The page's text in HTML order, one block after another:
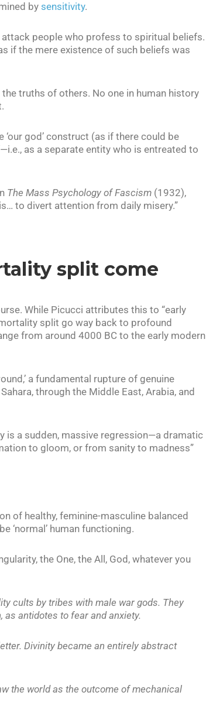
by sensitivity.
people who profess to spiritual beliefs.
if the mere existence of such beliefs was
truths of others. No one in human history
god’ construct (as if there could be
as a separate entity who is entreated to
The Mass Psychology of Fascism (1932),
to divert attention from daily misery.”
split come
While Picucci attributes this to “early
split go way back to profound
from around 4000 BC to the early modern
a fundamental rupture of genuine
through the Middle East, Arabia, and
is a sudden, massive regression—a dramatic
to gloom, or from sanity to madness”
of healthy, feminine-masculine balanced
‘normal’ human functioning.
the One, the All, God, whatever you
cults by tribes with male war gods. They
antidotes to fear and anxiety.
Divinity became an entirely abstract
the world as the outcome of mechanical